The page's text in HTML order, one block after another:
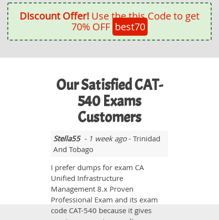
Discount Offer! Use the this Code to get
70% OFF best70
Our Satisfied CAT-
540 Exams
Customers
Stella55- 1 week ago- Trinidad
And Tobago
I prefer dumps for exam CA
Unified Infrastructure
Management 8.x Proven
Professional Exam and its exam
code CAT-540 because it gives